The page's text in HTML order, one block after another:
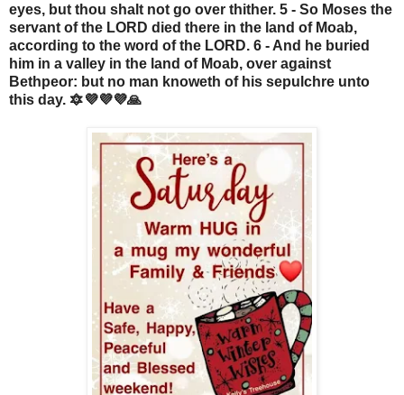
eyes, but thou shalt not go over thither. 5 - So Moses the
servant of the LORD died there in the land of Moab,
according to the word of the LORD. 6 - And he buried
him in a valley in the land of Moab, over against
Bethpeor: but no man knoweth of his sepulchre unto
this day. 🔯💜💜💜🙏